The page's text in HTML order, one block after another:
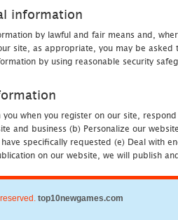
information
by lawful and fair means and,
site, as appropriate, you may be
by using reasonable security
when you register on our site,
and business (b) Personalize our
specifically requested (e) Deal with
on our website, we will publish
top10newgames.com